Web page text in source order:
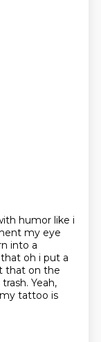
humor like i
my eye
into a
that oh i put a
that on the
Yeah,
my tattoo is